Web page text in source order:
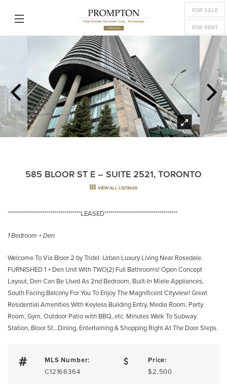
FOR SALE
FOR RENT
585 BLOOR ST E – SUITE 2521, TORONTO
VIEW ALL LISTINGS
************************************LEASED************************************
1 Bedroom + Den
Welcome To Via Bloor 2 by Tridel. Urban Luxury Living Near Rosedale.
FURNISHED 1 + Den Unit With TWO(2) Full Bathrooms! Open Concept
Layout, Den Can Be Used As 2nd Bedroom, Built-In Miele Appliances,
South Facing Balcony For You To Enjoy The Magnificent Cityview! Great
Residential Amenities With Keyless Building Entry, Media Room, Party
Room, Gym, Outdoor Patio with BBQ, etc. Minutes Walk To Subway
Station, Bloor St…Dining, Entertaining & Shopping Right At The Door Steps.
MLS Number:
C12166364
Price:
$2,500